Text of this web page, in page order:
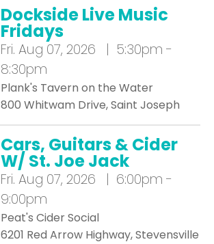
Dockside Live Music
Fridays
Fri. Aug 07, 2026 | 5:30pm -
8:30pm
Plank's Tavern on the Water
800 Whitwam Drive, Saint Joseph
Cars, Guitars & Cider
W/ St. Joe Jack
Fri. Aug 07, 2026 | 6:00pm -
9:00pm
Peat's Cider Social
6201 Red Arrow Highway, Stevensville